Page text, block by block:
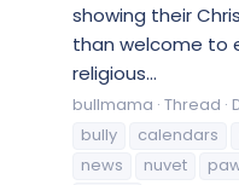
showing their
than welcome to
religious...
bullmama Thread
bully
calendars
news
nuvet